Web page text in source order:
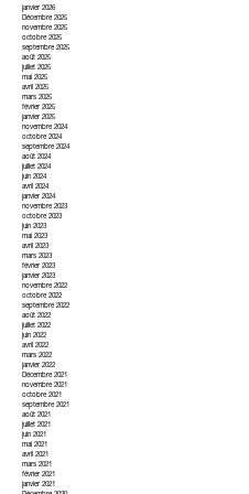
janvier 2026
Décembre 2025
novembre 2025
octobre 2025
septembre 2025
août 2025
juillet 2025
mai 2025
avril 2025
mars 2025
février 2025
janvier 2025
novembre 2024
octobre 2024
septembre 2024
août 2024
juillet 2024
juin 2024
avril 2024
janvier 2024
novembre 2023
octobre 2023
juin 2023
mai 2023
avril 2023
mars 2023
février 2023
janvier 2023
novembre 2022
octobre 2022
septembre 2022
août 2022
juillet 2022
juin 2022
avril 2022
mars 2022
janvier 2022
Décembre 2021
novembre 2021
octobre 2021
septembre 2021
août 2021
juillet 2021
juin 2021
mai 2021
avril 2021
mars 2021
février 2021
janvier 2021